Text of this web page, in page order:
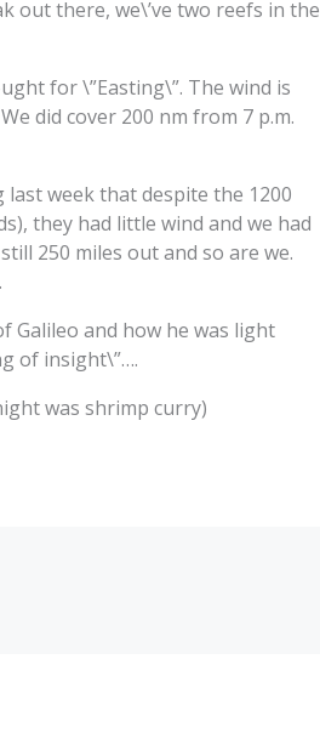
out there, we\’ve two reefs in the
for \”Easting\”. The wind is
did cover 200 nm from 7 p.m.
last week that despite the 1200
they had little wind and we had
250 miles out and so are we.
Galileo and how he was light
of insight\”….
was shrimp curry)